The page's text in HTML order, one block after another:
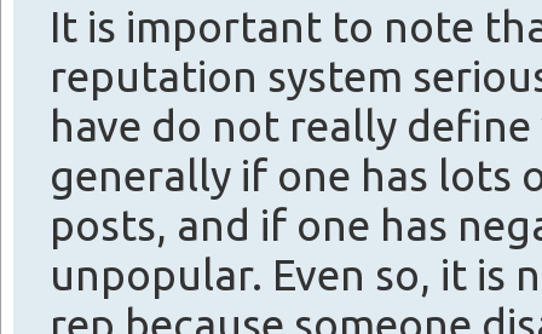
It is important to note
reputation system
have do not really
generally if one has lots
posts, and if one has
unpopular. Even so, it is
rep because someone